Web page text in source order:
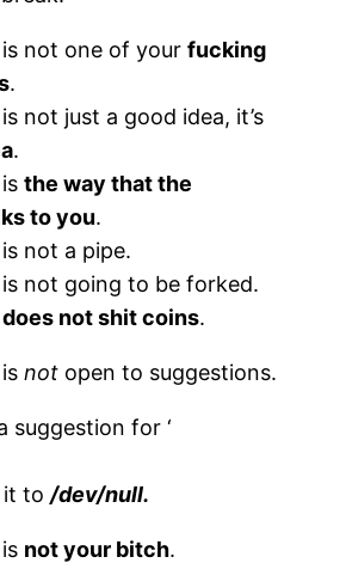
is not one of yourfucking
.
is not just a good idea, it’s
.
isthe way that the
to you.
is not a pipe.
is not going to be forked.
does not shit coins.
isnot open to suggestions.
suggestion for ‘
it to/dev/null.
is not your bitch.